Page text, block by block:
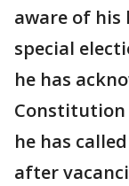
aware of his
special
he has
Constitution
he has
after